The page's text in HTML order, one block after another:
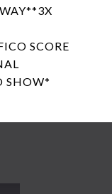
SCORE
SHOW*